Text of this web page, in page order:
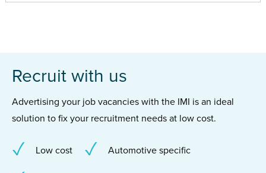
Recruit with us
Advertising your job vacancies with the IMI is an ideal
solution to fix your recruitment needs at low cost.
Low cost Automotive specific